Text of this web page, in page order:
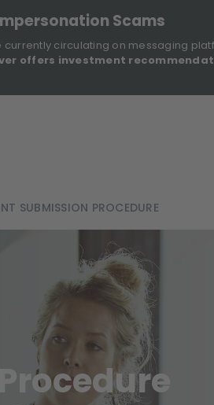
Scams
circulating on messaging
offers investment
SUBMISSION PROCEDURE